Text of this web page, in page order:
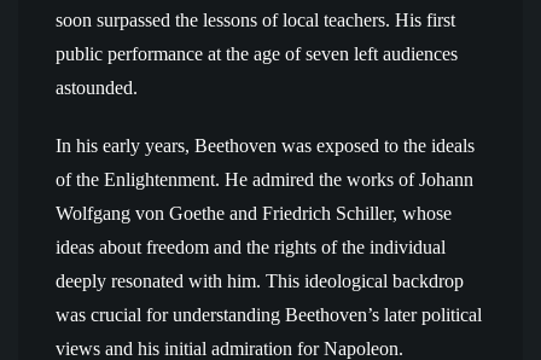
soon surpassed the lessons of local teachers. His first
public performance at the age of seven left audiences
astounded.
In his early years, Beethoven was exposed to the ideals
of the Enlightenment. He admired the works of Johann
Wolfgang von Goethe and Friedrich Schiller, whose
ideas about freedom and the rights of the individual
deeply resonated with him. This ideological backdrop
was crucial for understanding Beethoven’s later political
views and his initial admiration for Napoleon.